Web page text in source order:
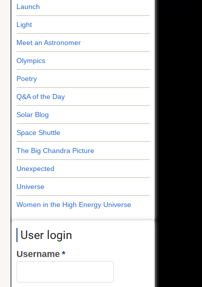
Launch
Light
Meet an Astronomer
Olympics
Poetry
Q&A of the Day
Solar Blog
Space Shuttle
The Big Chandra Picture
Unexpected
Universe
Women in the High Energy Universe
User login
Username